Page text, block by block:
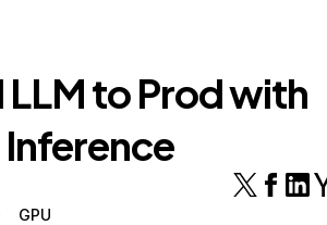
to Prod with
GPU